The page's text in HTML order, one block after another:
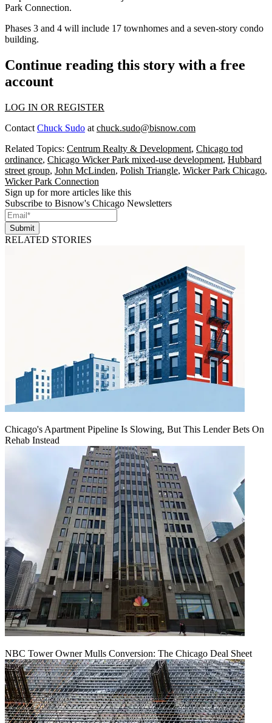
Park Connection.
Phases 3 and 4 will include 17 townhomes and a seven-story condo
building.
Continue reading this story with a free
account
LOG IN OR REGISTER
Contact Chuck Sudo at chuck.sudo@bisnow.com
Related Topics: Centrum Realty & Development, Chicago tod
ordinance, Chicago Wicker Park mixed-use development, Hubbard
street group, John McLinden, Polish Triangle, Wicker Park Chicago,
Wicker Park Connection
Sign up for more articles like this
Subscribe to Bisnow's Chicago Newsletters
Submit
RELATED STORIES
Chicago's Apartment Pipeline Is Slowing, But This Lender Bets On
Rehab Instead
NBC Tower Owner Mulls Conversion: The Chicago Deal Sheet